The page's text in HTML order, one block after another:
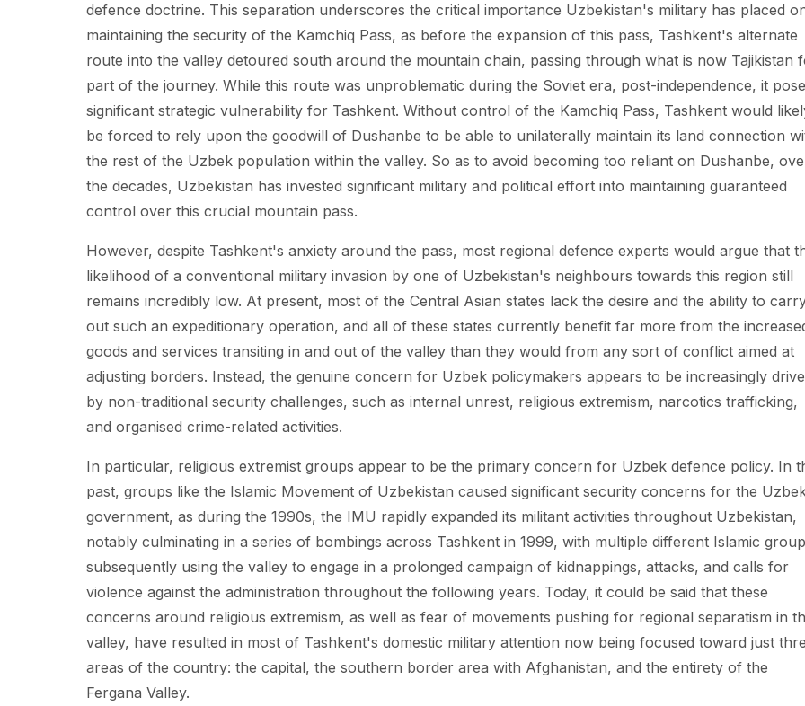
defence doctrine. This separation underscores the critical importance Uzbekistan's military has placed
maintaining the security of the Kamchiq Pass, as before the expansion of this pass, Tashkent's alternate
route into the valley detoured south around the mountain chain, passing through what is now Tajikistan
part of the journey. While this route was unproblematic during the Soviet era, post-independence, it
significant strategic vulnerability for Tashkent. Without control of the Kamchiq Pass, Tashkent would
be forced to rely upon the goodwill of Dushanbe to be able to unilaterally maintain its land connection
the rest of the Uzbek population within the valley. So as to avoid becoming too reliant on Dushanbe,
the decades, Uzbekistan has invested significant military and political effort into maintaining guaranteed
control over this crucial mountain pass.
However, despite Tashkent's anxiety around the pass, most regional defence experts would argue that
likelihood of a conventional military invasion by one of Uzbekistan's neighbours towards this region still
remains incredibly low. At present, most of the Central Asian states lack the desire and the ability to
out such an expeditionary operation, and all of these states currently benefit far more from the
goods and services transiting in and out of the valley than they would from any sort of conflict aimed at
adjusting borders. Instead, the genuine concern for Uzbek policymakers appears to be increasingly
by non-traditional security challenges, such as internal unrest, religious extremism, narcotics trafficking,
and organised crime-related activities.
In particular, religious extremist groups appear to be the primary concern for Uzbek defence policy. In
past, groups like the Islamic Movement of Uzbekistan caused significant security concerns for the
government, as during the 1990s, the IMU rapidly expanded its militant activities throughout Uzbekistan,
notably culminating in a series of bombings across Tashkent in 1999, with multiple different Islamic
subsequently using the valley to engage in a prolonged campaign of kidnappings, attacks, and calls for
violence against the administration throughout the following years. Today, it could be said that these
concerns around religious extremism, as well as fear of movements pushing for regional separatism in
valley, have resulted in most of Tashkent's domestic military attention now being focused toward just
areas of the country: the capital, the southern border area with Afghanistan, and the entirety of the
Fergana Valley.